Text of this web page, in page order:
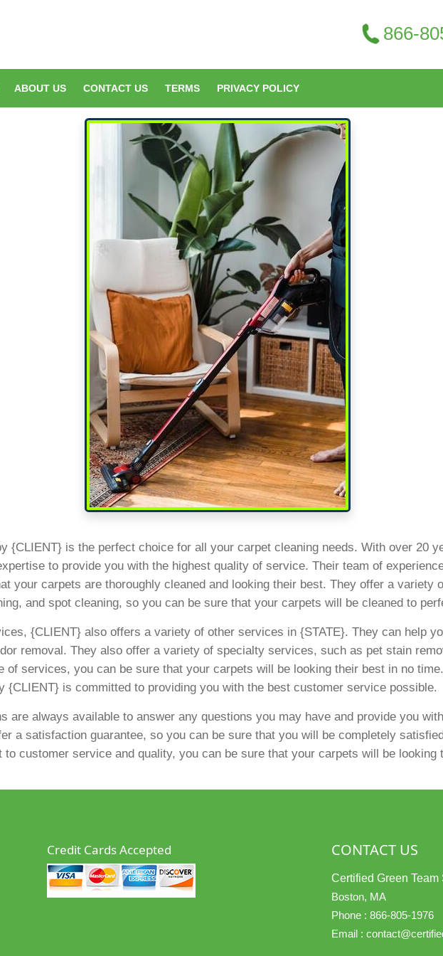
866-
ABOUT US CONTACT US TERMS PRIVACY POLICY
{CLIENT} is the perfect choice for all your carpet cleaning needs. With over 20
to provide you with the highest quality of service. Their team of
your carpets are thoroughly cleaned and looking their best. They offer a variety
and spot cleaning, so you can be sure that your carpets will be cleaned to
{CLIENT} also offers a variety of other services in {STATE}. They can help
removal. They also offer a variety of specialty services, such as pet stain
of services, you can be sure that your carpets will be looking their best in no
{CLIENT} is committed to providing you with the best customer service possible.
are always available to answer any questions you may have and provide you
a satisfaction guarantee, so you can be sure that you will be completely
customer service and quality, you can be sure that your carpets will be looking
Credit Cards Accepted CONTACT US
Certified Green Team
Boston, MA
Phone : 866-805-1976
Email :